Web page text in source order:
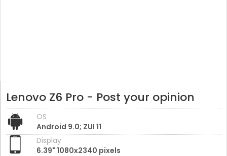
Lenovo Z6 Pro - Post your opinion
OS
Android 9.0; ZUI 11
Display
6.39" 1080x2340 pixels